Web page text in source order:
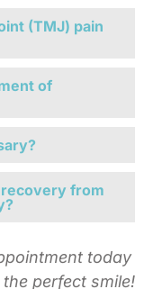
(TMJ) pain
of
from
today
perfect smile!